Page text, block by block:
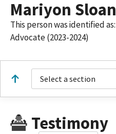
Mariyon Sloan
This person was identified as:
Advocate (2023-2024)
Select a section
Testimony